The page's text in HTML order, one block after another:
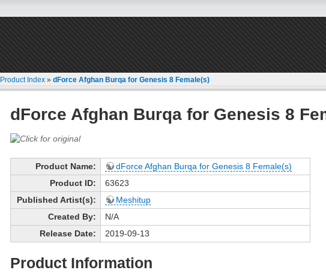
Product Index »dForce Afghan Burqa for Genesis 8 Female(s)
dForce Afghan Burqa for Genesis 8
Product Name:
dForce Afghan Burqa for Genesis 8 Female(s)
Product ID:
63623
Published Artist(s):
Meshitup
Created By:
N/A
Release Date:
2019-09-13
Product Information